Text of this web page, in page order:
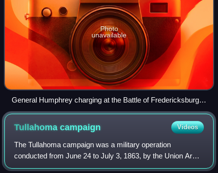
Photo
unavailable
General Humphrey charging at the Battle of Fredericksburg,
by Alfred Waud
Tullahomacampaign Videos
The Tullahoma campaign was a military operation
conducted from June 24 to July 3, 1863, by the Union Army
of the Cumberland under Maj. Gen. William Rosecrans, and